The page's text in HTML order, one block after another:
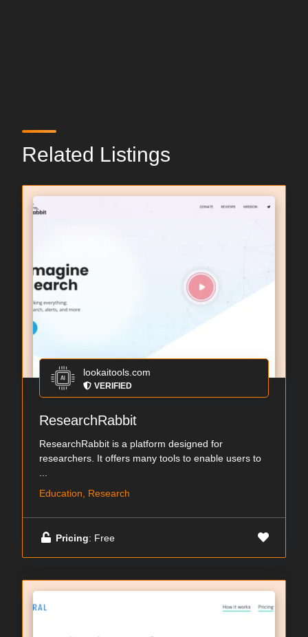
Related Listings
lookaitools.com
VERIFIED
ResearchRabbit
ResearchRabbit is a platform designed for
researchers. It offers many tools to enable users to
...
Education, Research
Pricing: Free